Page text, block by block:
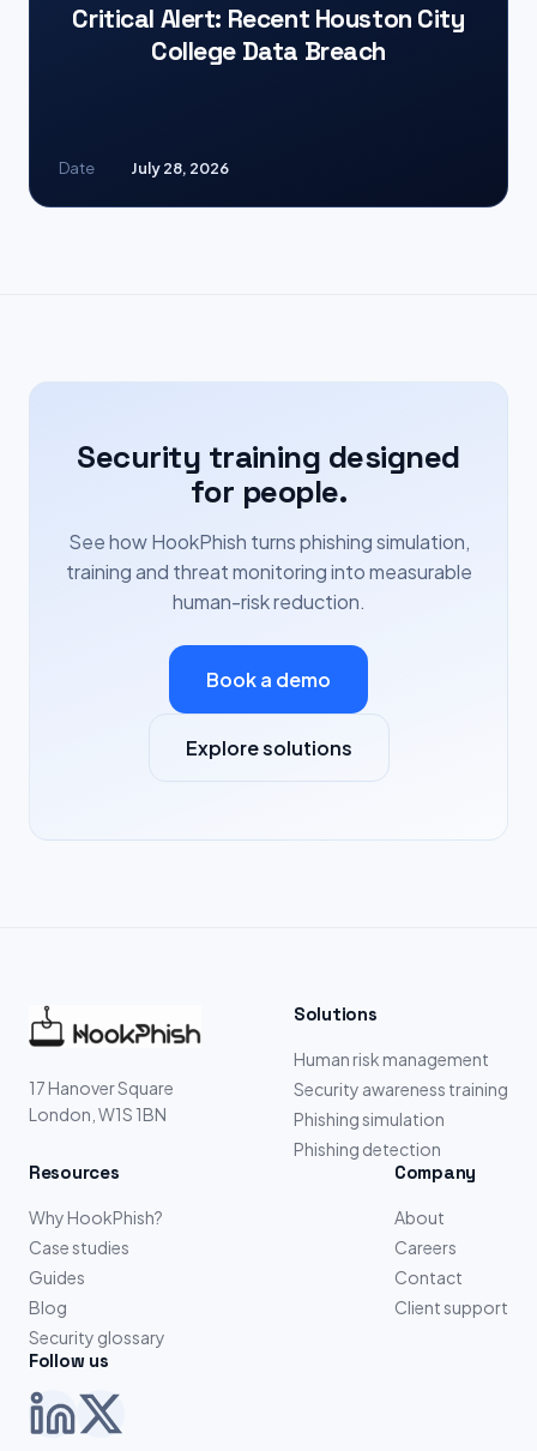
Critical Alert: Recent Houston City
College Data Breach
Date July 28, 2026
Security training designed
for people.
See how HookPhish turns phishing simulation,
training and threat monitoring into measurable
human-risk reduction.
Book a demo
Explore solutions
17 Hanover Square
London, W1S 1BN
Solutions
Human risk management
Security awareness training
Phishing simulation
Phishing detection
Resources
Why HookPhish?
Case studies
Guides
Blog
Security glossary
Company
About
Careers
Contact
Client support
Follow us